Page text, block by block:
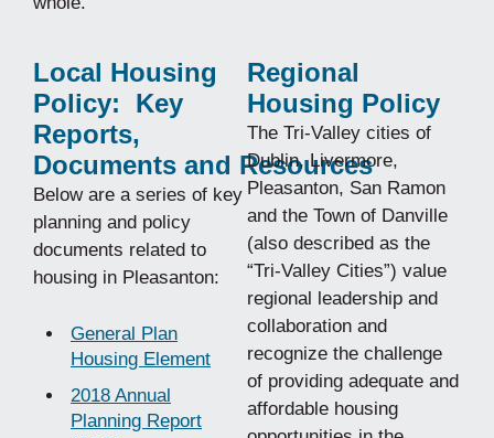
Local Housing
Policy: Key
Reports,
Documents and Resources
Below are a series of key
planning and policy
documents related to
housing in Pleasanton:
General Plan
Housing Element
2018 Annual
Planning Report
Regional
Housing Policy
The Tri-Valley cities of
Dublin, Livermore,
Pleasanton, San Ramon
and the Town of Danville
(also described as the
“Tri-Valley Cities”) value
regional leadership and
collaboration and
recognize the challenge
of providing adequate and
affordable housing